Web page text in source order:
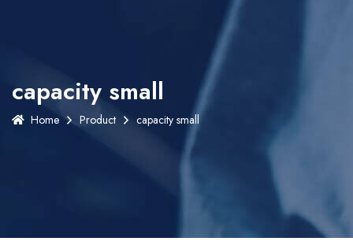
capacity small
Home Product capacity small